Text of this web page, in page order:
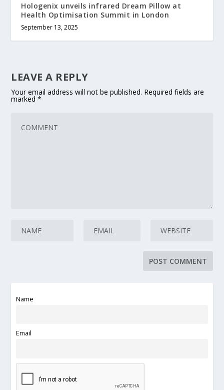
Hologenix unveils infrared Dream Pillow at
Health Optimisation Summit in London
September 13, 2025
LEAVE A REPLY
Your email address will not be published. Required fields are
marked*
Name
Email